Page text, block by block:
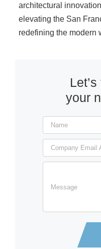
architectural
elevating the San
redefining the modern
your